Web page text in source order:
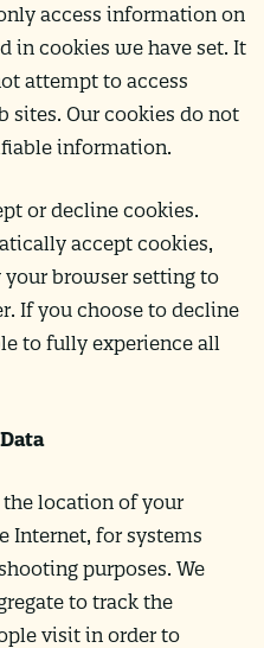
access information on
in cookies we have set. It
attempt to access
Our cookies do not
information.
or decline cookies.
accept cookies,
browser setting to
If you choose to decline
to fully experience all
the location of your
Internet, for systems
purposes. We
to track the
visit in order to